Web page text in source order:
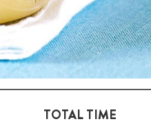
TOTAL TIME